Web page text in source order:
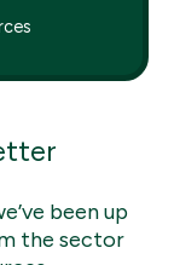
been up
the sector